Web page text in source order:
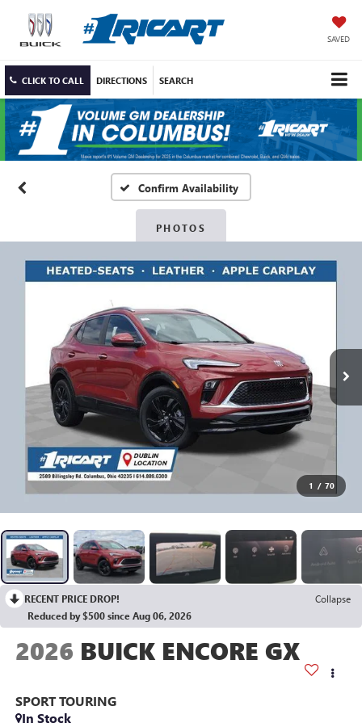
SAVED
CLICK TO CALL DIRECTIONS SEARCH
Confirm Availability
PHOTOS
1 / 70
RECENT PRICE DROP!
Collapse
Reduced by $500 since Aug 06, 2026
2026 BUICK ENCORE GX
SPORT TOURING
In Stock